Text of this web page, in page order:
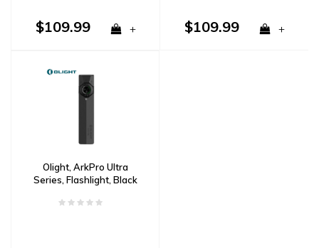
$109.99 + $109.99 +
Olight, ArkPro Ultra
Series, Flashlight, Black